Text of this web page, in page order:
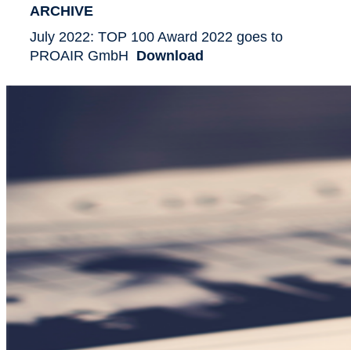
ARCHIVE
July 2022: TOP 100 Award 2022 goes to
PROAIR GmbH Download